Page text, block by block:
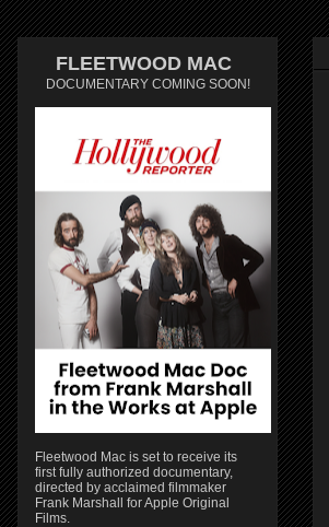
FLEETWOOD MAC
DOCUMENTARY COMING SOON!
Fleetwood Mac is set to receive its
first fully authorized documentary,
directed by acclaimed filmmaker
Frank Marshall for Apple Original
Films.